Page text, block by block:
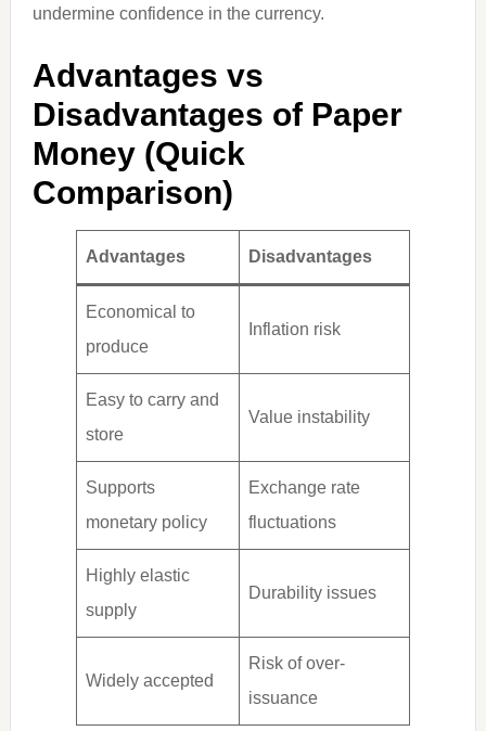
undermine confidence in the currency.
Advantages vs
Disadvantages of Paper
Money (Quick
Comparison)
Advantages Disadvantages
Economical to
produce
Inflation risk
Easy to carry and
store
Value instability
Supports
monetary policy
Exchange rate
fluctuations
Highly elastic
supply
Durability issues
Widely accepted
Risk of over-
issuance